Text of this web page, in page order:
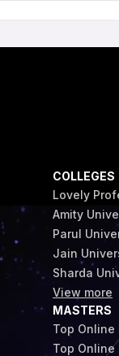
COLLEGES
Lovely
Amity
Parul
Jain
Sharda
View more
MASTERS
Top Online
Top Online